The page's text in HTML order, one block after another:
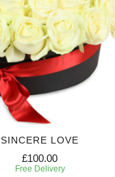
SINCERE LOVE
£100.00
Free Delivery